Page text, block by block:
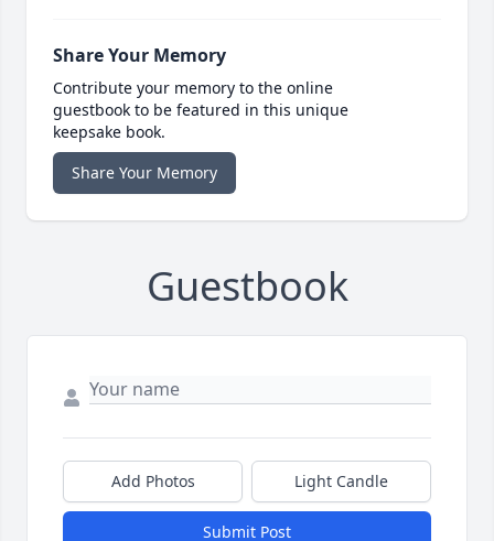
Share Your Memory
Contribute your memory to the online
guestbook to be featured in this unique
keepsake book.
Share Your Memory
Guestbook
Add Photos Light Candle
Submit Post